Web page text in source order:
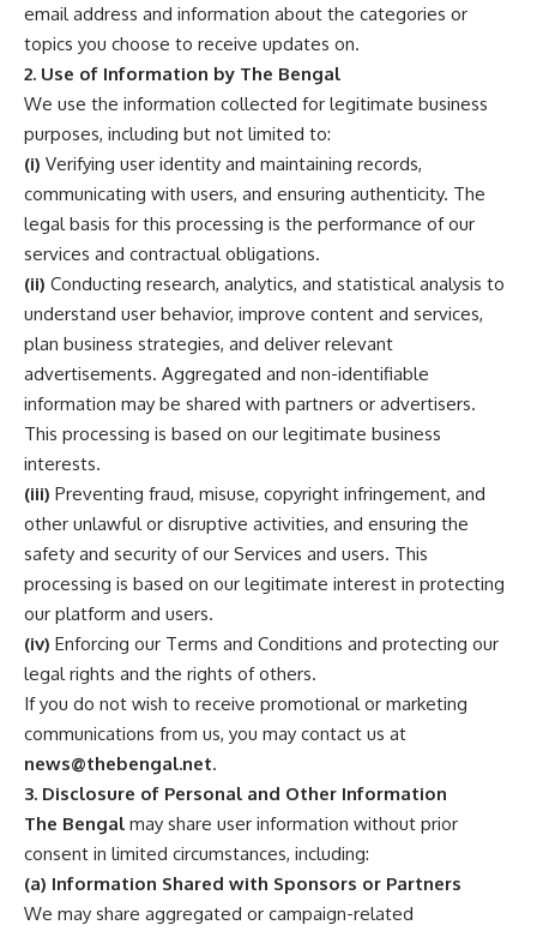
email address and information about the categories or
topics you choose to receive updates on.
2. Use of Information by The Bengal
We use the information collected for legitimate business
purposes, including but not limited to:
(i) Verifying user identity and maintaining records,
communicating with users, and ensuring authenticity. The
legal basis for this processing is the performance of our
services and contractual obligations.
(ii) Conducting research, analytics, and statistical analysis to
understand user behavior, improve content and services,
plan business strategies, and deliver relevant
advertisements. Aggregated and non-identifiable
information may be shared with partners or advertisers.
This processing is based on our legitimate business
interests.
(iii) Preventing fraud, misuse, copyright infringement, and
other unlawful or disruptive activities, and ensuring the
safety and security of our Services and users. This
processing is based on our legitimate interest in protecting
our platform and users.
(iv) Enforcing our Terms and Conditions and protecting our
legal rights and the rights of others.
If you do not wish to receive promotional or marketing
communications from us, you may contact us at
news@thebengal.net.
3. Disclosure of Personal and Other Information
The Bengal may share user information without prior
consent in limited circumstances, including:
(a) Information Shared with Sponsors or Partners
We may share aggregated or campaign-related